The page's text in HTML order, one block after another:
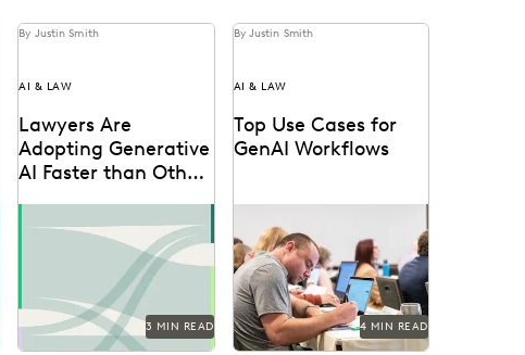
By Justin Smith
AI & LAW
Lawyers Are
Adopting Generative
AI Faster than Other
professionals are thinking
about the generative AI
era in the 2024 Ediscovery
3 MIN READ
By Justin Smith
AI & LAW
Top Use Cases for
GenAI Workflows
being used by attorneys
and litigation support
professionals in a variety
of...
4 MIN READ